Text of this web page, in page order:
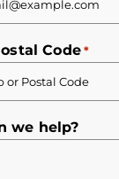
Code *
we help?